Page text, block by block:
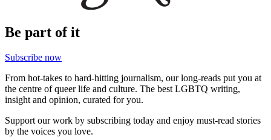
Be part of it
Subscribe now
From hot-takes to hard-hitting journalism, our long-reads put you at
the centre of queer life and culture. The best LGBTQ writing,
insight and opinion, curated for you.
Support our work by subscribing today and enjoy must-read stories
by the voices you love.